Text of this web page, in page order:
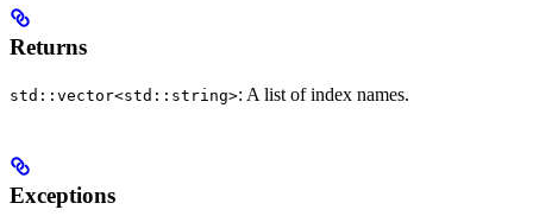
Returns
std::vector<std::string>: A list of index names.
Exceptions